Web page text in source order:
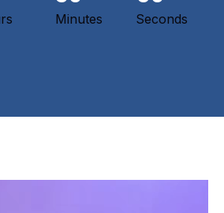
Minutes Seconds